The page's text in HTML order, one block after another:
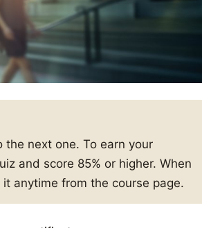
next one. To earn your
and score 85% or higher. When
anytime from the course page.